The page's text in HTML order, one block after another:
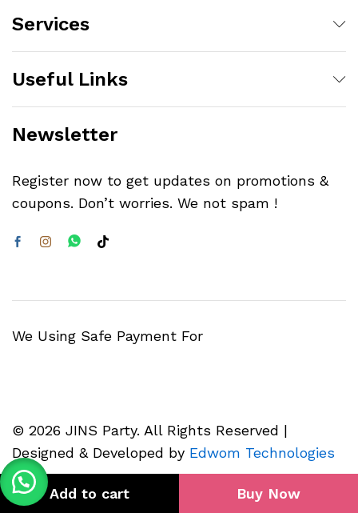
Add to cart Buy Now
Services
Useful Links
Newsletter
Register now to get updates on promotions &
coupons. Don’t worries. We not spam !
© 2026 JINS Party. All Rights Reserved |
Designed & Developed by Edwom Technologies
We Using Safe Payment For